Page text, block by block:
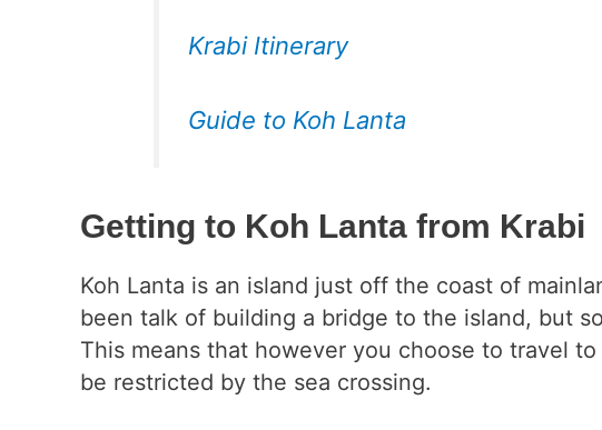
Krabi Itinerary
Guide to Koh Lanta
Getting to Koh Lanta from Krabi
Koh Lanta is an island just off the coast of
been talk of building a bridge to the island, but
This means that however you choose to travel
be restricted by the sea crossing.